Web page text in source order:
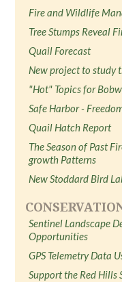
Fire and Wildlife
Tree Stumps Reveal
Quail Forecast
New project to study
"Hot" Topics for
Safe Harbor -
Quail Hatch Report
The Season of Past
growth Patterns
New Stoddard Bird
Sentinel Landscape
Opportunities
GPS Telemetry Data
Support the Red Hills